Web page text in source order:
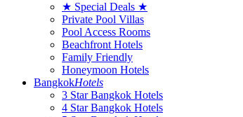
★ Special Deals ★
Private Pool Villas
Pool Access Rooms
Beachfront Hotels
Family Friendly
Honeymoon Hotels
BangkokHotels
3 Star Bangkok Hotels
4 Star Bangkok Hotels